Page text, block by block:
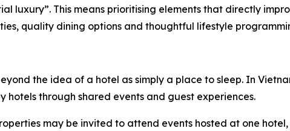
luxury”. This means prioritising elements that directly
quality dining options and thoughtful lifestyle
the idea of a hotel as simply a place to sleep. In
through shared events and guest experiences.
may be invited to attend events hosted at one